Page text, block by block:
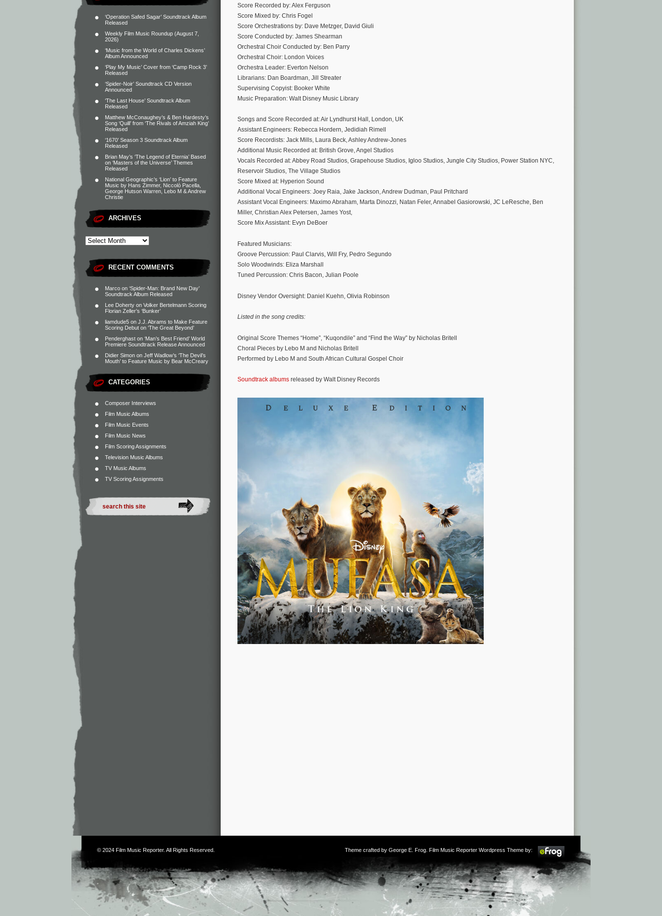
‘Operation Safed Sagar’ Soundtrack Album
Released
Weekly Film Music Roundup (August 7,
2026)
‘Music from the World of Charles Dickens’
Album Announced
‘Play My Music’ Cover from ‘Camp Rock 3’
Released
‘Spider-Noir’ Soundtrack CD Version
Announced
‘The Last House’ Soundtrack Album
Released
Matthew McConaughey’s & Ben Hardesty’s
Song ‘Quill’ from ‘The Rivals of Amziah King’
Released
‘1670’ Season 3 Soundtrack Album
Released
Brian May’s ‘The Legend of Eternia’ Based
on ‘Masters of the Universe’ Themes
Released
National Geographic’s ‘Lion’ to Feature
Music by Hans Zimmer, Niccolò Pacella,
George Hutson Warren, Lebo M & Andrew
Christie
ARCHIVES
RECENT COMMENTS
Marco on ‘Spider-Man: Brand New Day’
Soundtrack Album Released
Lee Doherty on Volker Bertelmann Scoring
Florian Zeller’s ‘Bunker’
liamdude5 on J.J. Abrams to Make Feature
Scoring Debut on ‘The Great Beyond’
Penderghast on ‘Man’s Best Friend’ World
Premiere Soundtrack Release Announced
Didier Simon on Jeff Wadlow’s ‘The Devil’s
Mouth’ to Feature Music by Bear McCreary
CATEGORIES
Composer Interviews
Film Music Albums
Film Music Events
Film Music News
Film Scoring Assignments
Television Music Albums
TV Music Albums
TV Scoring Assignments
Score Recorded by: Alex Ferguson
Score Mixed by: Chris Fogel
Score Orchestrations by: Dave Metzger, David Giuli
Score Conducted by: James Shearman
Orchestral Choir Conducted by: Ben Parry
Orchestral Choir: London Voices
Orchestra Leader: Everton Nelson
Librarians: Dan Boardman, Jill Streater
Supervising Copyist: Booker White
Music Preparation: Walt Disney Music Library
Songs and Score Recorded at: Air Lyndhurst Hall, London, UK
Assistant Engineers: Rebecca Hordern, Jedidiah Rimell
Score Recordists: Jack Mills, Laura Beck, Ashley Andrew-Jones
Additional Music Recorded at: British Grove, Angel Studios
Vocals Recorded at: Abbey Road Studios, Grapehouse Studios, Igloo Studios, Jungle City Studios, Power Station NYC,
Reservoir Studios, The Village Studios
Score Mixed at: Hyperion Sound
Additional Vocal Engineers: Joey Raia, Jake Jackson, Andrew Dudman, Paul Pritchard
Assistant Vocal Engineers: Maximo Abraham, Marta Dinozzi, Natan Feler, Annabel Gasiorowski, JC LeResche, Ben
Miller, Christian Alex Petersen, James Yost,
Score Mix Assistant: Evyn DeBoer
Featured Musicians:
Groove Percussion: Paul Clarvis, Will Fry, Pedro Segundo
Solo Woodwinds: Eliza Marshall
Tuned Percussion: Chris Bacon, Julian Poole
Disney Vendor Oversight: Daniel Kuehn, Olivia Robinson
Listed in the song credits:
Original Score Themes “Home”, “Kuqondile” and “Find the Way” by Nicholas Britell
Choral Pieces by Lebo M and Nicholas Britell
Performed by Lebo M and South African Cultural Gospel Choir
Soundtrack albums released by Walt Disney Records
© 2024 Film Music Reporter. All Rights Reserved. Theme crafted by George E. Frog . Film Music Reporter Wordpress Theme by: